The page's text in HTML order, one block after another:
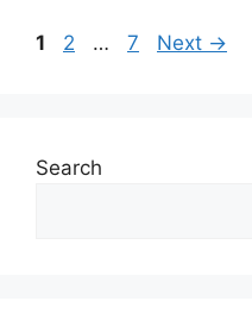
Page
1 Page
2 … Page
7 Next →
Search